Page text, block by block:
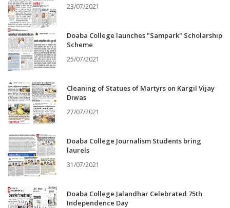
23/07/2021
Doaba College launches "Sampark" Scholarship
Scheme
25/07/2021
Cleaning of Statues of Martyrs on Kargil Vijay
Diwas
27/07/2021
Doaba College Journalism Students bring
laurels
31/07/2021
Doaba College Jalandhar Celebrated 75th
Independence Day